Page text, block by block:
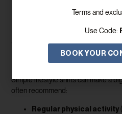
Sustainable
Results
Simple lifestyle shifts can make a
often recommend:
Regular physical activity
Terms and
Use Code:
BOOK YOUR